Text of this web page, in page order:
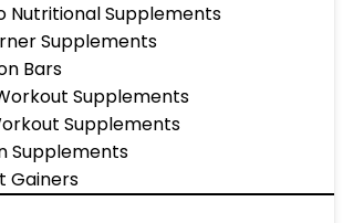
Nutritional Supplements
Supplements
Bars
Supplements
Supplements
Supplements
Gainers